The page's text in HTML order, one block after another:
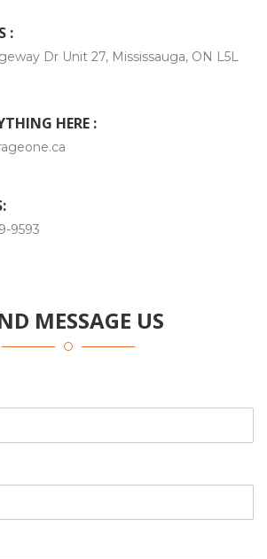
:
Dr Unit 27, Mississauga, ON L5L
HERE :
9593
MESSAGE US